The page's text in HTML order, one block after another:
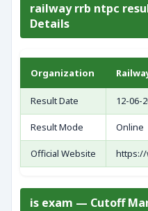
railway rrb ntpc
Details
Organization
Result Date 12-06-
Result Mode Online
Official Website https://
is exam — Cutoff